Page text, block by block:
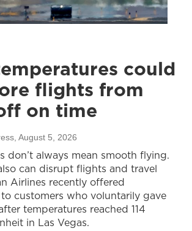
could
flights from
on time
, August 5, 2026
don’t always mean smooth flying.
can disrupt flights and travel
Airlines recently offered
customers who voluntarily gave
temperatures reached 114
in Las Vegas.